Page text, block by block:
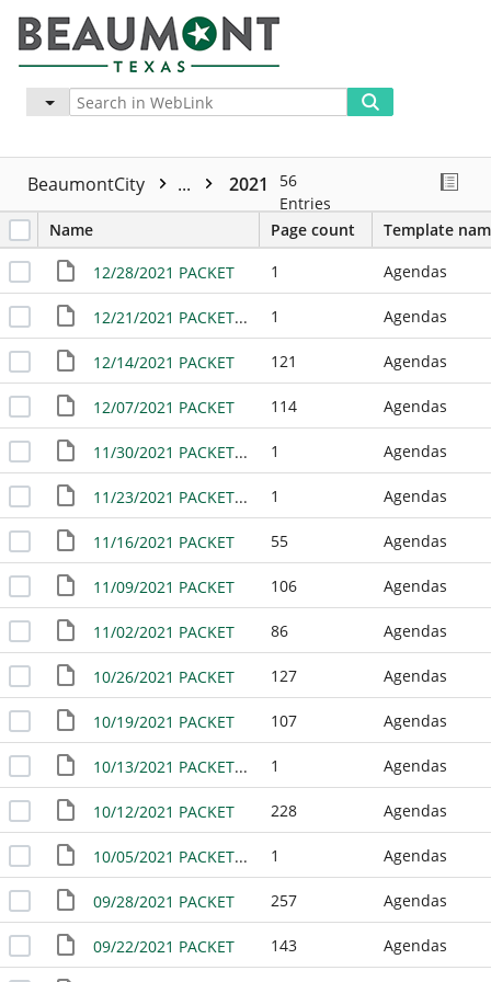
BeaumontCity ... 2021
56
Entries
Name
Page count Template
12/28/2021 PACKET 1 Agendas
12/21/2021 PACKET - NO MEETING 1 Agendas
12/14/2021 PACKET 121 Agendas
12/07/2021 PACKET 114 Agendas
11/30/2021 PACKET - NO MEETING 1 Agendas
11/23/2021 PACKET - WORK SESSION 1 Agendas
11/16/2021 PACKET 55 Agendas
11/09/2021 PACKET 106 Agendas
11/02/2021 PACKET 86 Agendas
10/26/2021 PACKET 127 Agendas
10/19/2021 PACKET 107 Agendas
10/13/2021 PACKET - WORK SESSION 1 Agendas
10/12/2021 PACKET 228 Agendas
10/05/2021 PACKET - NO MEETING 1 Agendas
09/28/2021 PACKET 257 Agendas
09/22/2021 PACKET 143 Agendas